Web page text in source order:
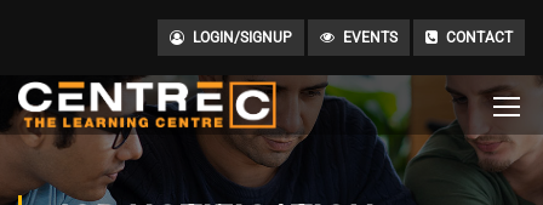
LOGIN/SIGNUP EVENTS CONTACT